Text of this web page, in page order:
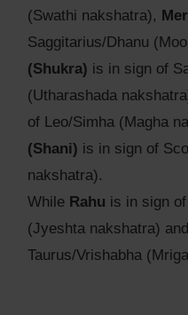
(Swathi nakshatra),
Saggitarius/Dhanu
(Shukra) is in sign of
(Utharashada
of Leo/Simha (Magha
(Shani) is in sign of
nakshatra).
While Rahu is in sign
(Jyeshta nakshatra) and
Taurus/Vrishabha